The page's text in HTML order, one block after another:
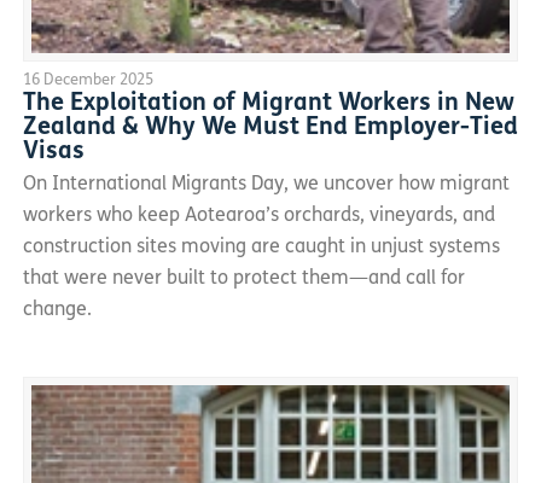
16 December 2025
The Exploitation of Migrant Workers in New
Zealand & Why We Must End Employer-Tied
Visas
On International Migrants Day, we uncover how migrant
workers who keep Aotearoa’s orchards, vineyards, and
construction sites moving are caught in unjust systems
that were never built to protect them—and call for
change.